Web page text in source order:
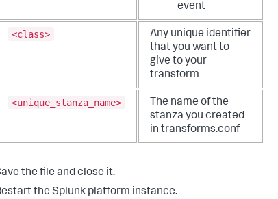
event
<class>
Any unique identifier
that you want to
give to your
transform
<unique_stanza_name>
The name of the
stanza you created
in transforms.conf
the file and close it.
the Splunk platform instance.